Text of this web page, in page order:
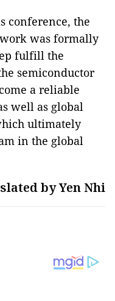
conference, the
was formally
fulfill the
semiconductor
a reliable
well as global
ultimately
in the global
by Yen Nhi